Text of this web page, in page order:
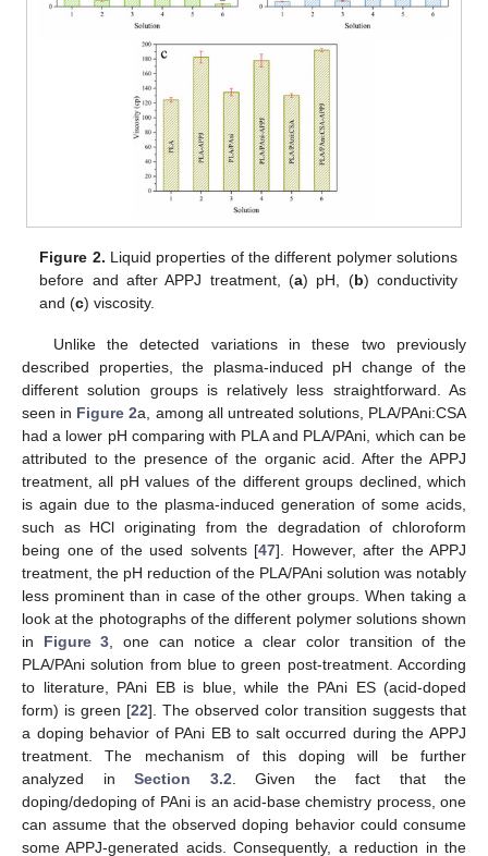
Figure 2. Liquid properties of the different polymer solutions
before and after APPJ treatment, (a) pH, (b) conductivity
and (c) viscosity.
Unlike the detected variations in these two previously
described properties, the plasma-induced pH change of the
different solution groups is relatively less straightforward. As
seen in Figure 2a, among all untreated solutions, PLA/PAni:CSA
had a lower pH comparing with PLA and PLA/PAni, which can be
attributed to the presence of the organic acid. After the APPJ
treatment, all pH values of the different groups declined, which
is again due to the plasma-induced generation of some acids,
such as HCl originating from the degradation of chloroform
being one of the used solvents [47]. However, after the APPJ
treatment, the pH reduction of the PLA/PAni solution was notably
less prominent than in case of the other groups. When taking a
look at the photographs of the different polymer solutions shown
in Figure 3, one can notice a clear color transition of the
PLA/PAni solution from blue to green post-treatment. According
to literature, PAni EB is blue, while the PAni ES (acid-doped
form) is green [22]. The observed color transition suggests that
a doping behavior of PAni EB to salt occurred during the APPJ
treatment. The mechanism of this doping will be further
analyzed in Section 3.2. Given the fact that the
doping/dedoping of PAni is an acid-base chemistry process, one
can assume that the observed doping behavior could consume
some APPJ-generated acids. Consequently, a reduction in the